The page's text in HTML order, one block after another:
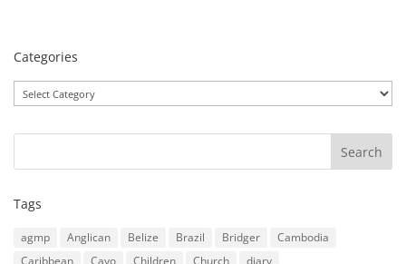
Categories
Tags
agmp Anglican Belize Brazil Bridger
Cambodia